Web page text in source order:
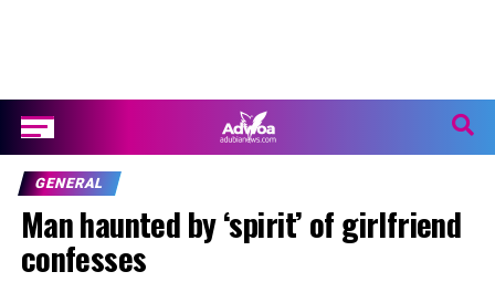
GENERAL
Man haunted by ‘spirit’ of girlfriend
confesses